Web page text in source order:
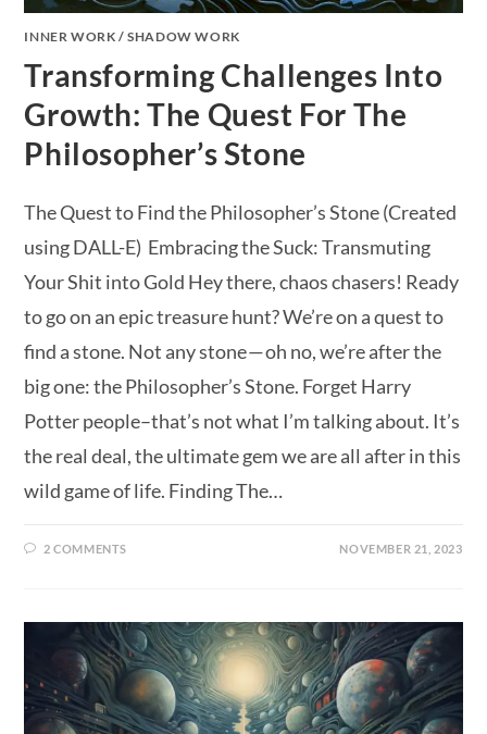
INNER WORK /SHADOW WORK
Transforming Challenges Into
Growth: The Quest For The
Philosopher’s Stone
The Quest to Find the Philosopher’s Stone (Created
using DALL-E) Embracing the Suck: Transmuting
Your Shit into Gold Hey there, chaos chasers! Ready
to go on an epic treasure hunt? We’re on a quest to
find a stone. Not any stone — oh no, we’re after the
big one: the Philosopher’s Stone. Forget Harry
Potter people–that’s not what I’m talking about. It’s
the real deal, the ultimate gem we are all after in this
wild game of life. Finding The…
2 COMMENTS NOVEMBER 21, 2023